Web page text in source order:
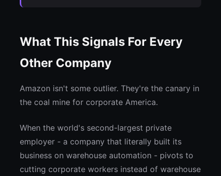
What This Signals For Every
Other Company
Amazon isn't some outlier. They're the canary in
the coal mine for corporate America.
When the world's second-largest private
employer - a company that literally built its
business on warehouse automation - pivots to
cutting corporate workers instead of warehouse